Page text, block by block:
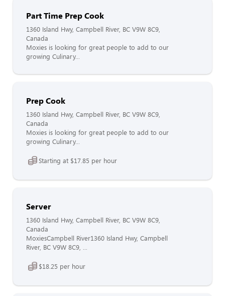
Part Time Prep Cook
1360 Island Hwy, Campbell River, BC V9W 8C9,
Canada
Moxies is looking for great people to add to our
growing Culinary...
Prep Cook
1360 Island Hwy, Campbell River, BC V9W 8C9,
Canada
Moxies is looking for great people to add to our
growing Culinary...
Starting at $17.85 per hour
Server
1360 Island Hwy, Campbell River, BC V9W 8C9,
Canada
MoxiesCampbell River1360 Island Hwy, Campbell
River, BC V9W 8C9, ...
$18.25 per hour